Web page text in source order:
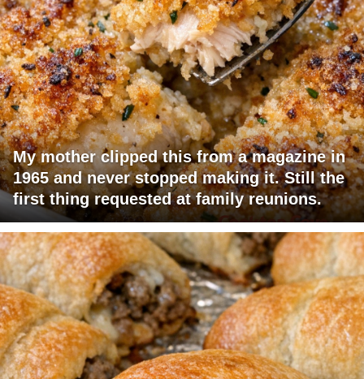
My mother clipped this from a magazine in
1965 and never stopped making it. Still the
first thing requested at family reunions.